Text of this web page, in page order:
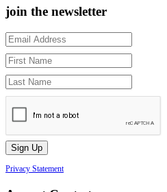
join the newsletter
Privacy Statement